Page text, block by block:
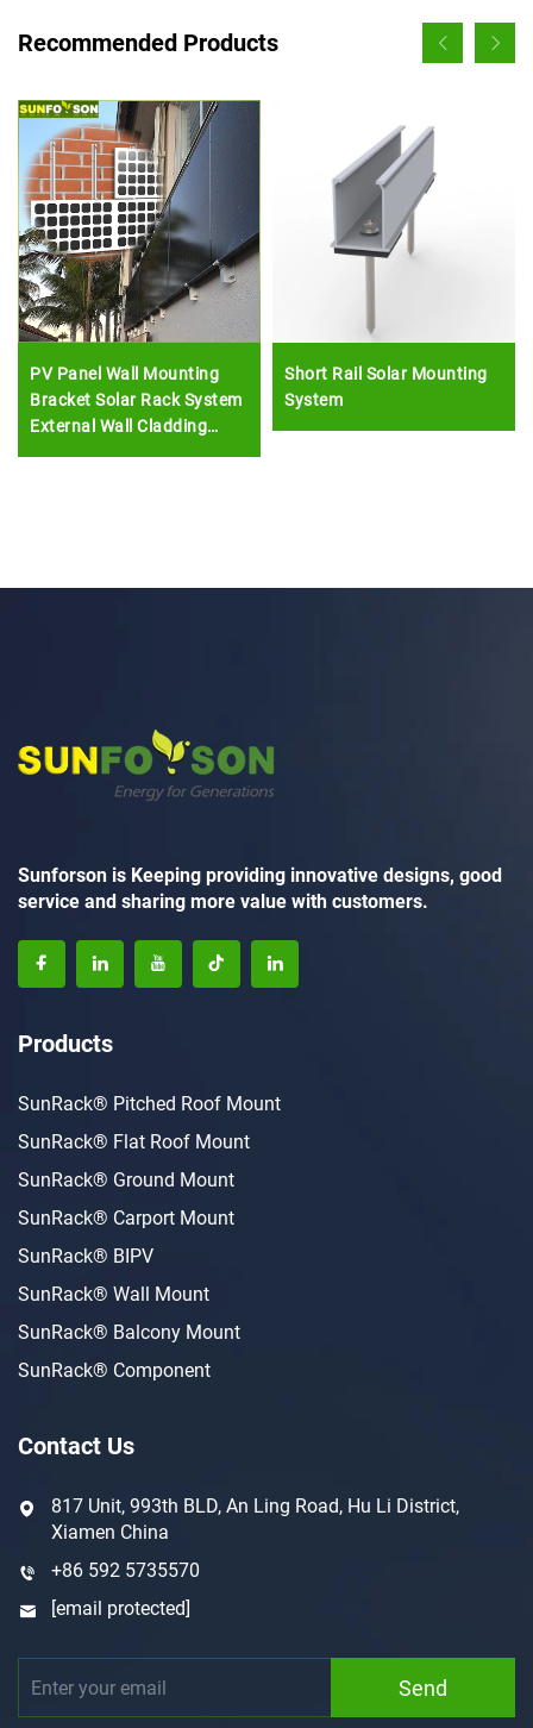
Recommended Products
PV Panel Wall Mounting
Bracket Solar Rack System
External Wall Cladding
Solar Module Install
Short Rail Solar Mounting
System
Sunforson is Keeping providing innovative designs, good
service and sharing more value with customers.
Products
SunRack® Pitched Roof Mount
SunRack® Flat Roof Mount
SunRack® Ground Mount
SunRack® Carport Mount
SunRack® BIPV
SunRack® Wall Mount
SunRack® Balcony Mount
SunRack® Component
Contact Us
817 Unit, 993th BLD, An Ling Road, Hu Li District,
Xiamen China
+86 592 5735570
[email protected]
Send